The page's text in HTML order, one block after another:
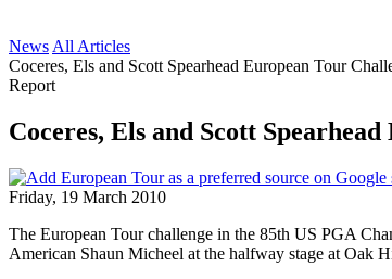
News All Articles
Coceres, Els and Scott Spearhead European Tour
Report
Coceres, Els and Scott
Friday, 19 March 2010
The European Tour challenge in the 85th US PGA
American Shaun Micheel at the halfway stage at Oak